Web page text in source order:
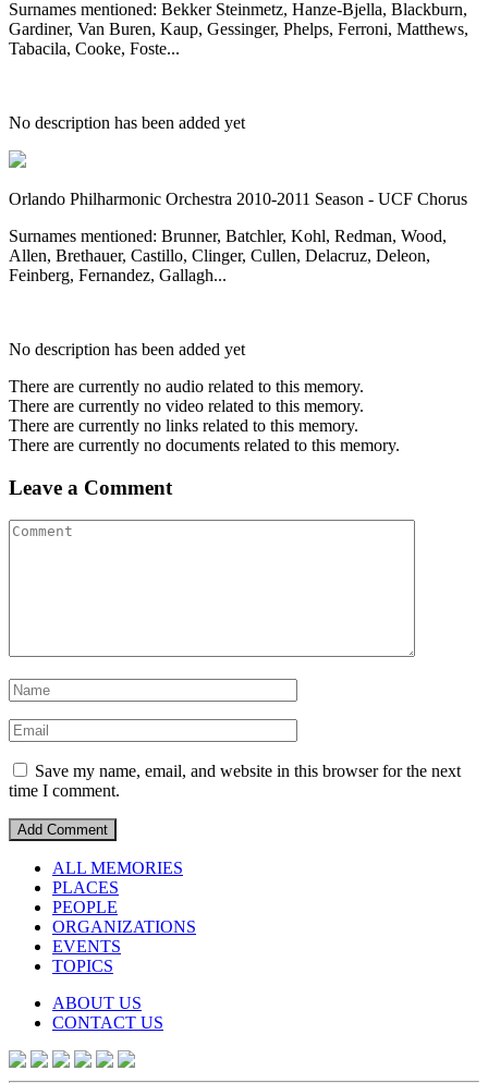
Surnames mentioned: Bekker Steinmetz, Hanze-Bjella, Blackburn,
Gardiner, Van Buren, Kaup, Gessinger, Phelps, Ferroni, Matthews,
Tabacila, Cooke, Foste...
No description has been added yet
Orlando Philharmonic Orchestra 2010-2011 Season - UCF Chorus
Surnames mentioned: Brunner, Batchler, Kohl, Redman, Wood,
Allen, Brethauer, Castillo, Clinger, Cullen, Delacruz, Deleon,
Feinberg, Fernandez, Gallagh...
No description has been added yet
There are currently no audio related to this memory.
There are currently no video related to this memory.
There are currently no links related to this memory.
There are currently no documents related to this memory.
Leave a Comment
Save my name, email, and website in this browser for the next
time I comment.
ALL MEMORIES
PLACES
PEOPLE
ORGANIZATIONS
EVENTS
TOPICS
ABOUT US
CONTACT US